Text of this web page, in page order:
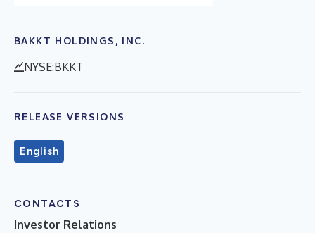
BAKKT HOLDINGS, INC.
NYSE:BKKT
RELEASE VERSIONS
English
CONTACTS
Investor Relations